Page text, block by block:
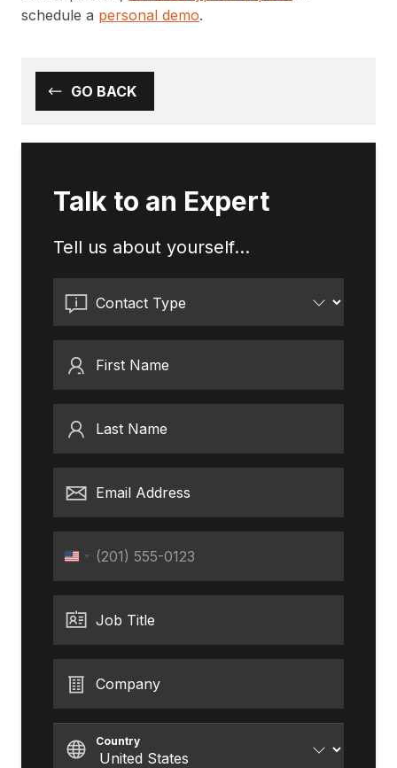
schedule a personal demo.
GO BACK
Talk to an Expert
Tell us about yourself...
Contact Type
First Name
Last Name
Email Address
Phone
United
+1
Job Title
Company
Country